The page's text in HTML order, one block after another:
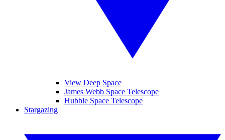
View Deep Space
James Webb Space Telescope
Hubble Space Telescope
Stargazing